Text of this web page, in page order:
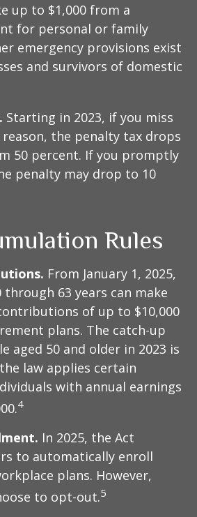
up to $1,000 from a
for personal or family
emergency provisions exist
and survivors of domestic
Starting in 2023, if you miss
reason, the penalty tax drops
50 percent. If you promptly
penalty may drop to 10
Rules
From January 1, 2025,
through 63 years can make
of up to $10,000
plans. The catch-up
aged 50 and older in 2023 is
law applies certain
with annual earnings
4
In 2025, the Act
to automatically enroll
plans. However,
to opt-out.5